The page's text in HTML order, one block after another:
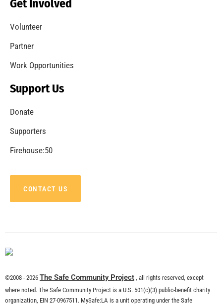
Get Involved
Volunteer
Partner
Work Opportunities
Support Us
Donate
Supporters
Firehouse:50
CONTACT US
©2008 - 2026 The Safe Community Project , all rights reserved, except
where noted. The Safe Community Project is a U.S. 501(c)(3) public-benefit charity
organization, EIN 27-0967511. MySafe:LA is a unit operating under the Safe